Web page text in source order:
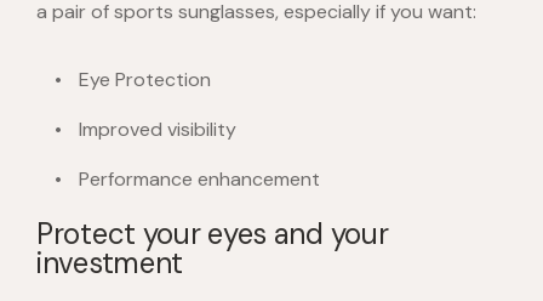
a pair of sports sunglasses, especially if you want:
Eye Protection
Improved visibility
Performance enhancement
Protect your eyes and your
investment